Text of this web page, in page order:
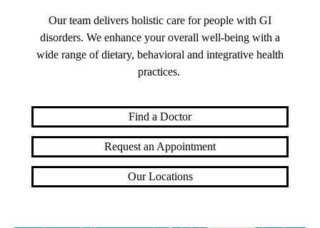
Our team delivers holistic care for people with GI
disorders. We enhance your overall well-being with a
wide range of dietary, behavioral and integrative health
practices.
Find a Doctor
Request an Appointment
Our Locations